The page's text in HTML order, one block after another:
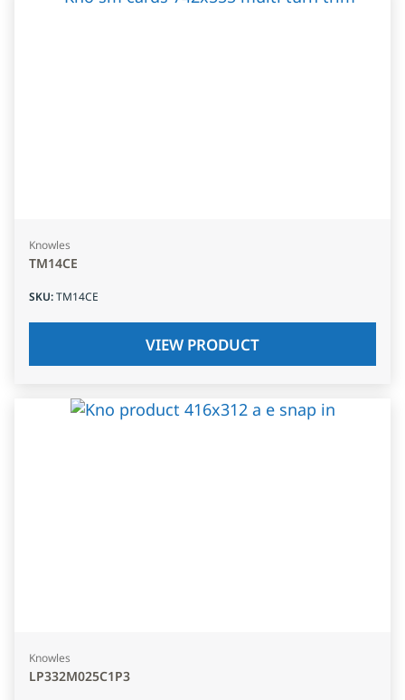
Knowles
TM14CE
SKU:TM14CE
VIEW PRODUCT
Knowles
LP332M025C1P3